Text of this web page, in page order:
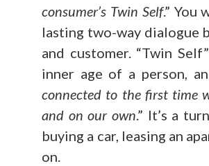
consumer’s Twin Self.” You
lasting two-way dialogue
and customer. “Twin
inner age of a person,
connected to the first time
and on our own.” It’s a
buying a car, leasing an
on.